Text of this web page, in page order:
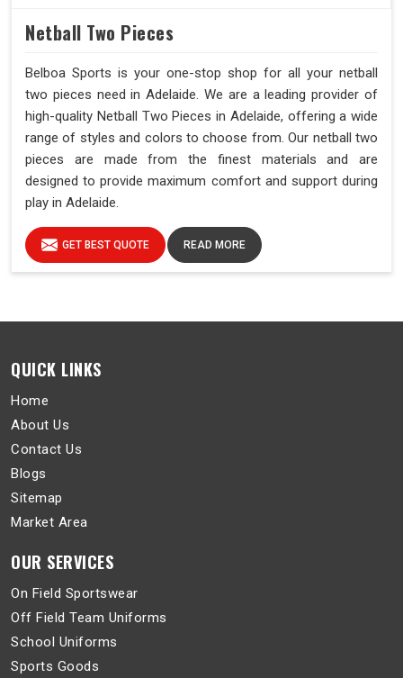
Netball Two Pieces
Belboa Sports is your one-stop shop for all your netball
two pieces need in Adelaide. We are a leading provider of
high-quality Netball Two Pieces in Adelaide, offering a wide
range of styles and colors to choose from. Our netball two
pieces are made from the finest materials and are
designed to provide maximum comfort and support during
play in Adelaide.
GET BEST QUOTE READ MORE
QUICK LINKS
Home
About Us
Contact Us
Blogs
Sitemap
Market Area
OUR SERVICES
On Field Sportswear
Off Field Team Uniforms
School Uniforms
Sports Goods